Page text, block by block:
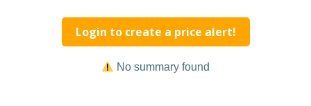
Login to create a price alert!
No summary found